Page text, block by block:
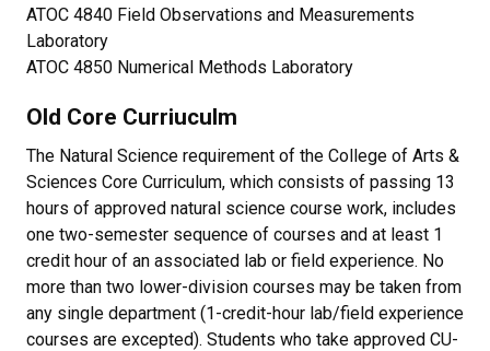
ATOC 4840 Field Observations and Measurements
Laboratory
ATOC 4850 Numerical Methods Laboratory
Old Core Curriuculm
The Natural Science requirement of the College of Arts &
Sciences Core Curriculum, which consists of passing 13
hours of approved natural science course work, includes
one two-semester sequence of courses and at least 1
credit hour of an associated lab or field experience. No
more than two lower-division courses may be taken from
any single department (1-credit-hour lab/field experience
courses are excepted). Students who take approved CU-